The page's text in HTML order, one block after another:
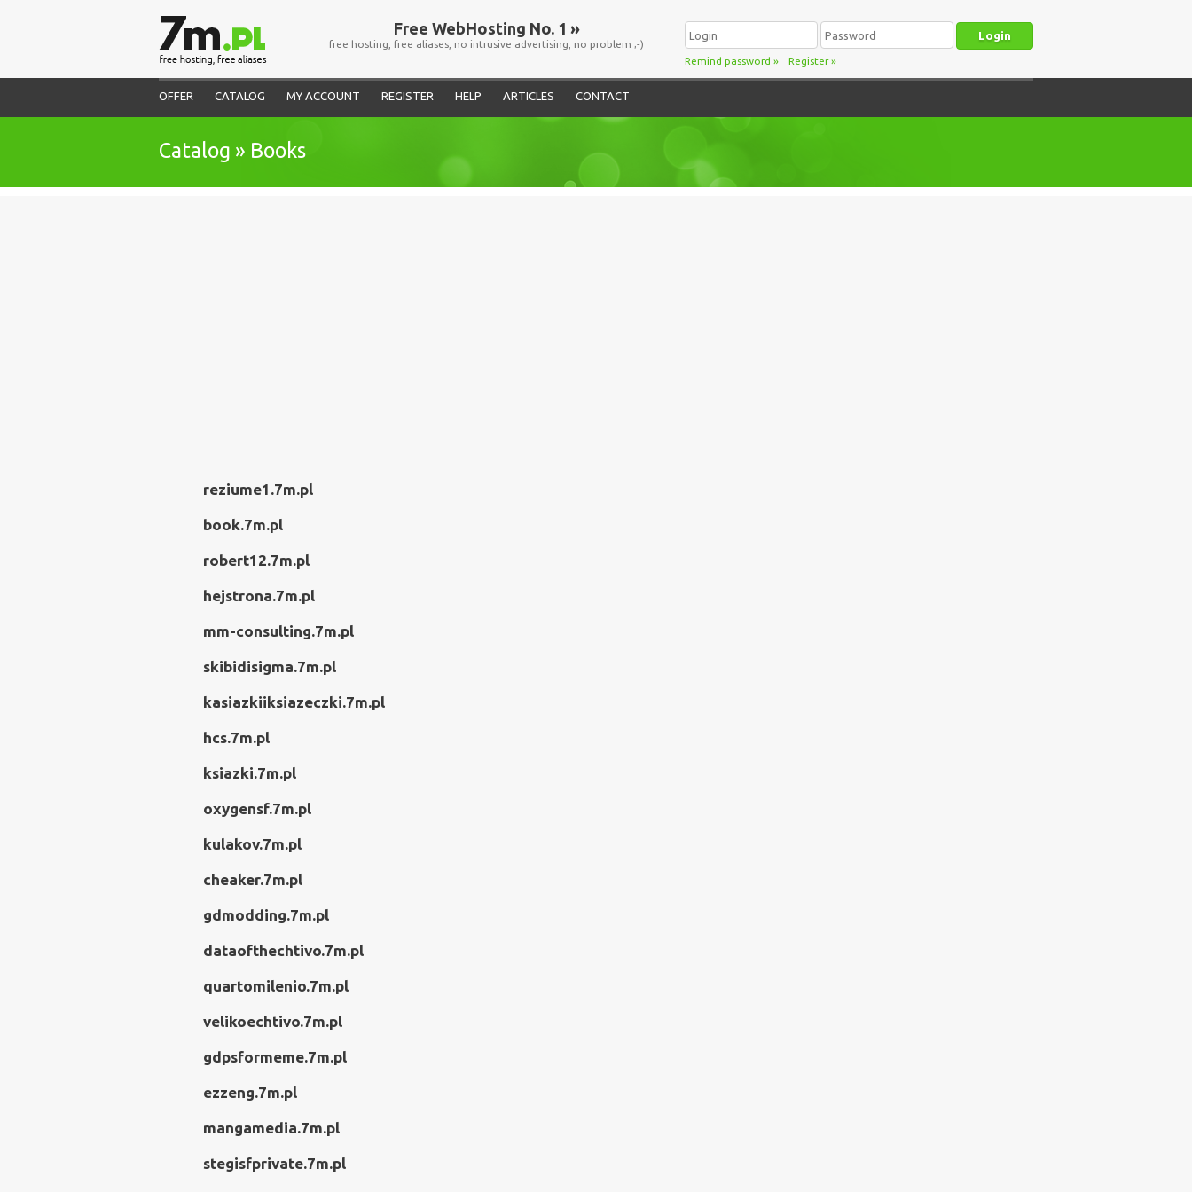
Free WebHosting No. 1 »
free hosting, free aliases, no intrusive advertising, no problem ;-)
Remind password » Register»
OFFER CATALOG MY ACCOUNT REGISTER HELP ARTICLES CONTACT
Catalog » Books
reziume1.7m.pl
book.7m.pl
robert12.7m.pl
hejstrona.7m.pl
mm-consulting.7m.pl
skibidisigma.7m.pl
kasiazkiiksiazeczki.7m.pl
hcs.7m.pl
ksiazki.7m.pl
oxygensf.7m.pl
kulakov.7m.pl
cheaker.7m.pl
gdmodding.7m.pl
dataofthechtivo.7m.pl
quartomilenio.7m.pl
velikoechtivo.7m.pl
gdpsformeme.7m.pl
ezzeng.7m.pl
mangamedia.7m.pl
stegisfprivate.7m.pl